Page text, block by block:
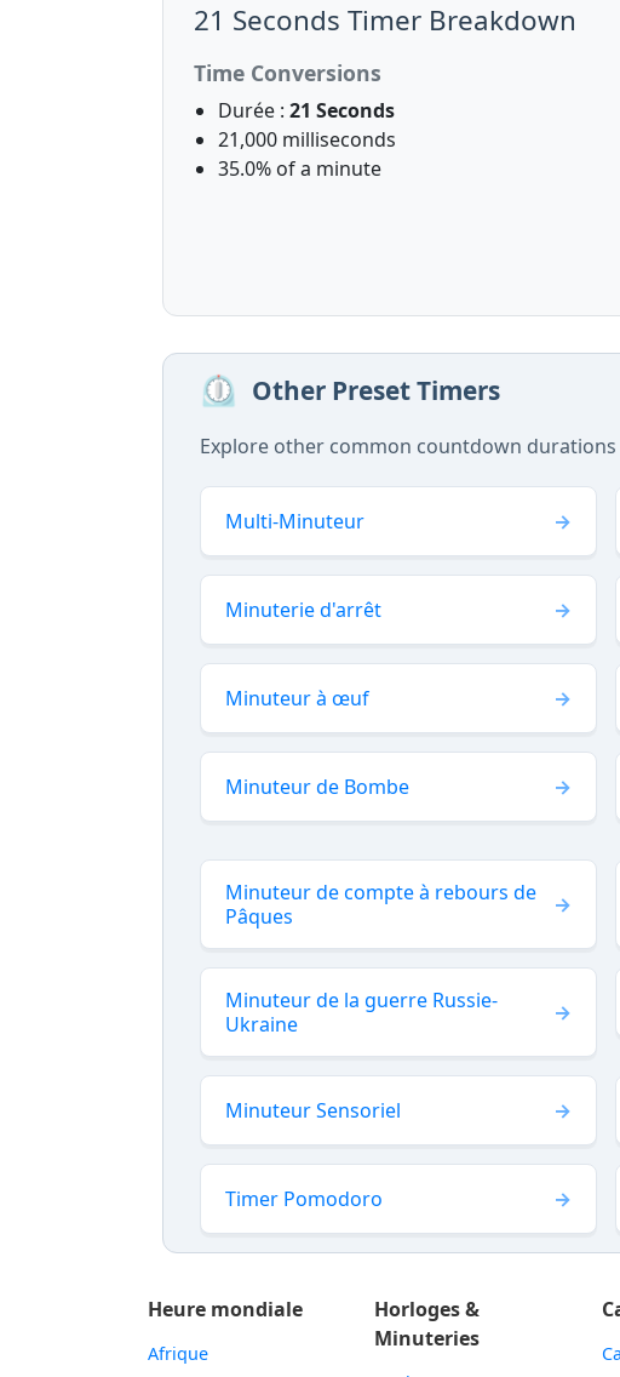
21 Seconds Timer Breakdown
Time Conversions
Durée : 21 Seconds
21,000 milliseconds
35.0% of a minute
⏲️ Other Preset Timers
Explore other common countdown
Multi-Minuteur
Minuterie d'arrêt
Minuteur à œuf
Minuteur de Bombe
Minuteur de compte à rebours de
Pâques
Minuteur de la guerre Russie-
Ukraine
Minuteur Sensoriel
Timer Pomodoro
Heure mondiale
Afrique
Horloges &
Minuteries